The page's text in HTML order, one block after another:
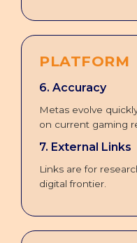
PLATFORM
6. Accuracy
Metas evolve
on current gaming
7. External Links
Links are for
digital frontier.